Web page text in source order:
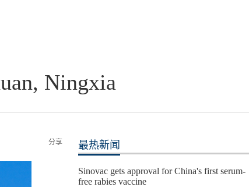
Ningxia
分享 最热新闻
Sinovac gets approval for China's first serum-
free rabies vaccine